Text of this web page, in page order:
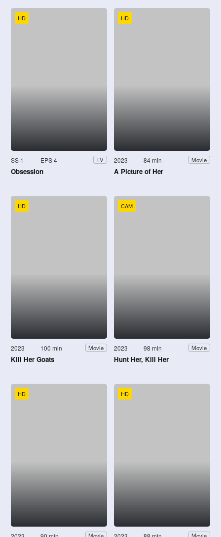
HD
SS 1 EPS 4 TV
Obsession
HD
2023 84 min Movie
A Picture of Her
HD
2023 100 min Movie
Kill Her Goats
CAM
2023 98 min Movie
Hunt Her, Kill Her
HD HD